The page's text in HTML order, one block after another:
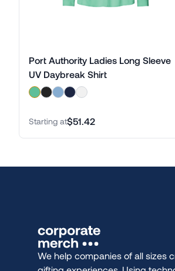
Port Authority Ladies Long Sleeve
UV Daybreak Shirt
Starting at$51.42
We help companies of all sizes